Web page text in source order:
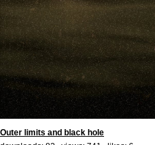
Outer limits and black hole